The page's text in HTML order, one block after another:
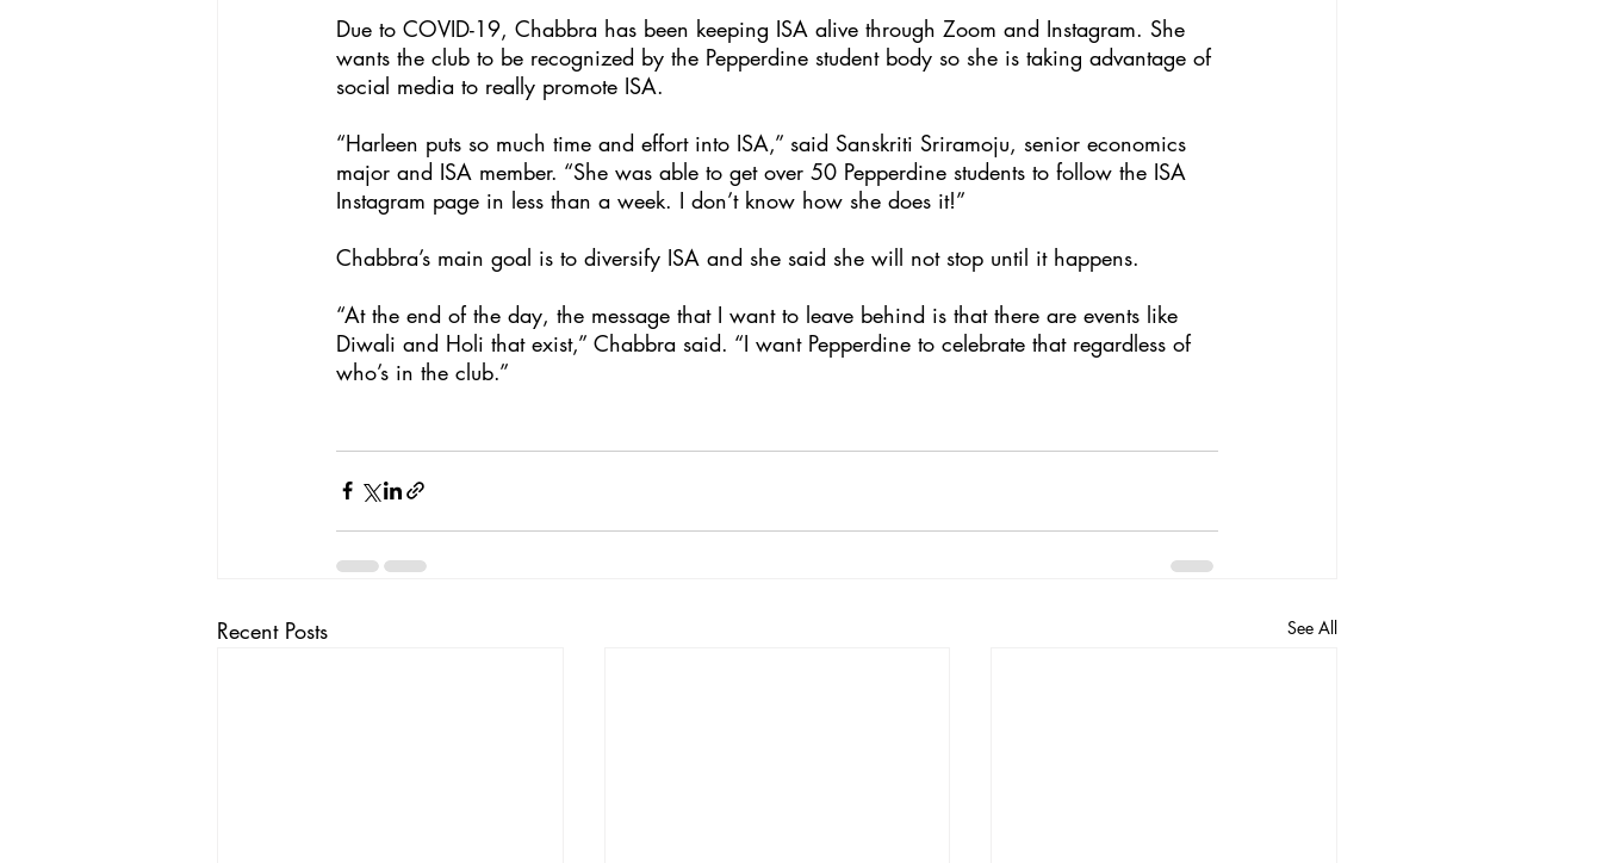
Due to COVID-19, Chabbra has been keeping ISA alive through Zoom and Instagram. She
wants the club to be recognized by the Pepperdine student body so she is taking advantage of
social media to really promote ISA.
“Harleen puts so much time and effort into ISA,” said Sanskriti Sriramoju, senior economics
major and ISA member. “She was able to get over 50 Pepperdine students to follow the ISA
Instagram page in less than a week. I don’t know how she does it!”
Chabbra’s main goal is to diversify ISA and she said she will not stop until it happens.
“At the end of the day, the message that I want to leave behind is that there are events like
Diwali and Holi that exist,” Chabbra said. “I want Pepperdine to celebrate that regardless of
who’s in the club.”
Recent Posts See All